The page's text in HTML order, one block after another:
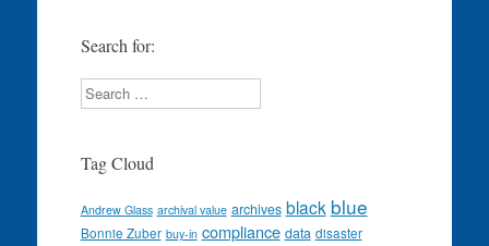
Search for:
Search
Tag Cloud
Andrew Glass archival value archives black blue
Bonnie Zuber buy-in compliance data disaster